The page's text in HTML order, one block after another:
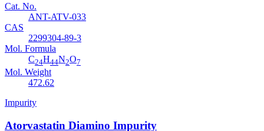
Cat. No.
ANT-ATV-033
CAS
2299304-89-3
Mol. Formula
C24H44N2O7
Mol. Weight
472.62
Impurity
Atorvastatin Diamino Impurity